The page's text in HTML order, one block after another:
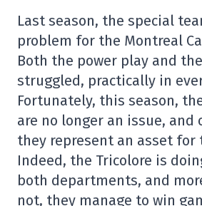
Last season, the special
problem for the Montreal
Both the power play and
struggled, practically in
Fortunately, this season,
are no longer an issue, and
they represent an asset for
Indeed, the Tricolore is
both departments, and
not, they manage to win